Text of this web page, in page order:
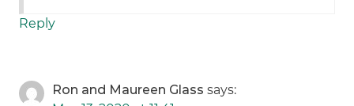
Reply
Ron and Maureen Glass says: